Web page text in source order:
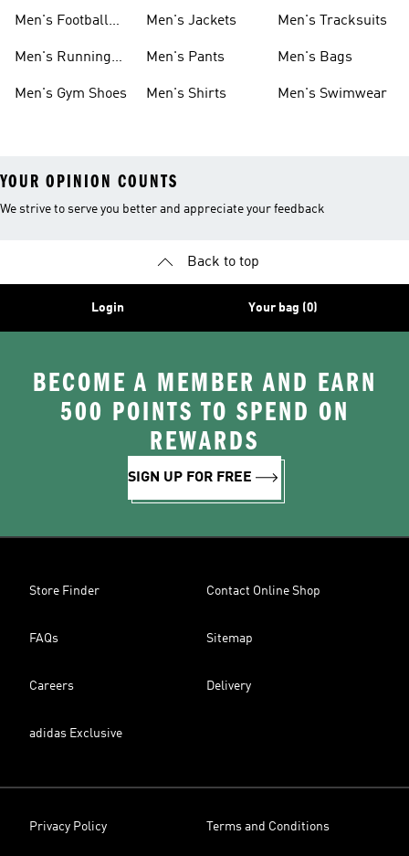
Men's Football
Men's Running
Men's Gym Shoes
Men's Jackets
Men's Pants
Men's Shirts
Men's Tracksuits
Men's Bags
Men's Swimwear
YOUR OPINION COUNTS
We strive to serve you better and appreciate your feedback
Back to top
Login Your bag (0)
BECOME A MEMBER AND EARN
500 POINTS TO SPEND ON
REWARDS
SIGN UP FOR FREE
Store Finder Contact Online Shop
FAQs Sitemap
Careers Delivery
adidas Exclusive
Privacy Policy Terms and Conditions